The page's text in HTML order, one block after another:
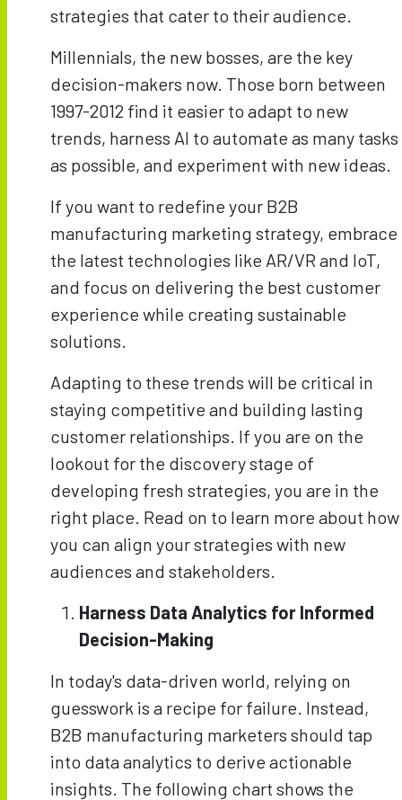
strategies that cater to their audience.
Millennials, the new bosses, are the key
decision-makers now. Those born between
1997-2012 find it easier to adapt to new
trends, harness AI to automate as many tasks
as possible, and experiment with new ideas.
If you want to redefine your B2B
manufacturing marketing strategy, embrace
the latest technologies like AR/VR and IoT,
and focus on delivering the best customer
experience while creating sustainable
solutions.
Adapting to these trends will be critical in
staying competitive and building lasting
customer relationships. If you are on the
lookout for the discovery stage of
developing fresh strategies, you are in the
right place. Read on to learn more about how
you can align your strategies with new
audiences and stakeholders.
Harness Data Analytics for Informed
Decision-Making
In today's data-driven world, relying on
guesswork is a recipe for failure. Instead,
B2B manufacturing marketers should tap
into data analytics to derive actionable
insights. The following chart shows the